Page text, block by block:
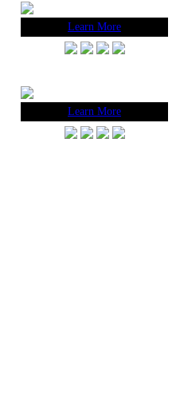
Learn More
Learn More